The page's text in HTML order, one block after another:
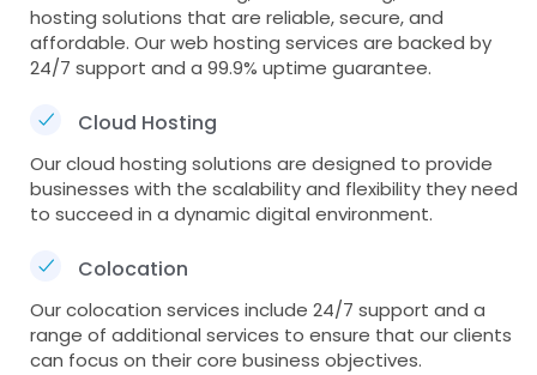
hosting solutions that are reliable, secure, and
affordable. Our web hosting services are backed by
24/7 support and a 99.9% uptime guarantee.
Cloud Hosting
Our cloud hosting solutions are designed to provide
businesses with the scalability and flexibility they need
to succeed in a dynamic digital environment.
Colocation
Our colocation services include 24/7 support and a
range of additional services to ensure that our clients
can focus on their core business objectives.